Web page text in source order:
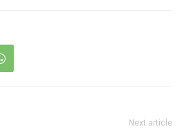
Next article